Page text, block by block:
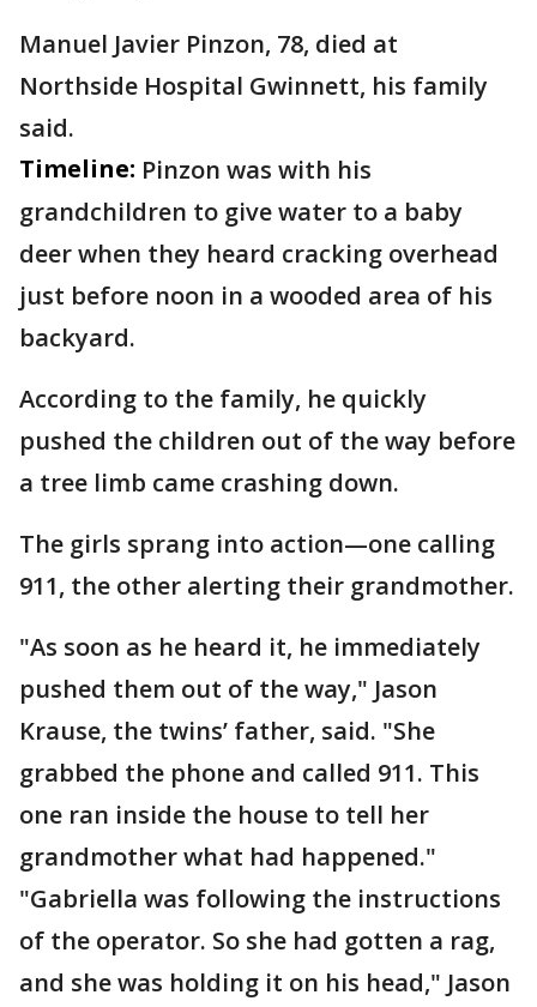
Manuel Javier Pinzon, 78, died at
Northside Hospital Gwinnett, his family
said.
Timeline: Pinzon was with his
grandchildren to give water to a baby
deer when they heard cracking overhead
just before noon in a wooded area of his
backyard.
According to the family, he quickly
pushed the children out of the way before
a tree limb came crashing down.
The girls sprang into action—one calling
911, the other alerting their grandmother.
"As soon as he heard it, he immediately
pushed them out of the way," Jason
Krause, the twins’ father, said. "She
grabbed the phone and called 911. This
one ran inside the house to tell her
grandmother what had happened."
"Gabriella was following the instructions
of the operator. So she had gotten a rag,
and she was holding it on his head," Jason